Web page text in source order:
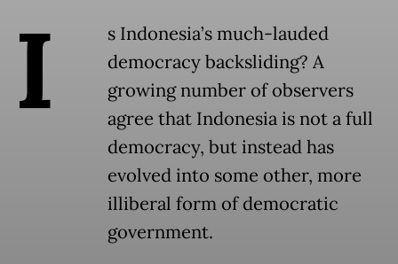
I
s Indonesia’s much-lauded
democracy backsliding? A
growing number of observers
agree that Indonesia is not a full
democracy, but instead has
evolved into some other, more
illiberal form of democratic
government.